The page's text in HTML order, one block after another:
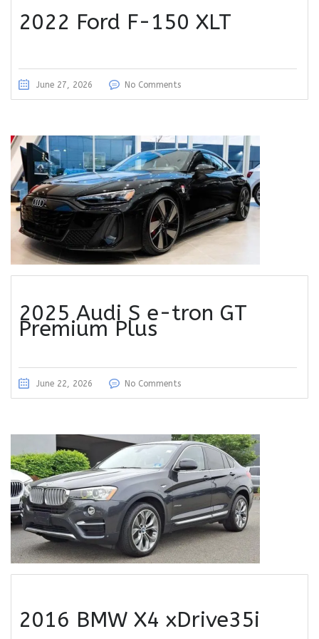
2022 Ford F-150 XLT
June 27, 2026 No Comments
2025 Audi S e-tron GT
Premium Plus
June 22, 2026 No Comments
2016 BMW X4 xDrive35i